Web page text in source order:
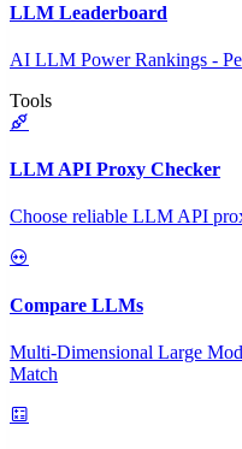
LLM Leaderboard
AI LLM Power Rankings -
Tools
LLM API Proxy Checker
Choose reliable LLM API
Compare LLMs
Multi-Dimensional Large
Match